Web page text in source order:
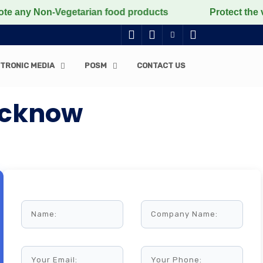
Vegetarian food products Protect the voiceless,
MEDIA POSM CONTACT US